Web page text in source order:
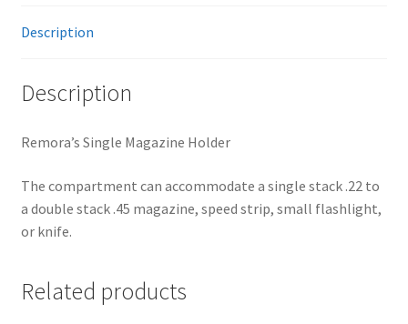
Description
Description
Remora’s Single Magazine Holder
The compartment can accommodate a single stack .22 to
a double stack .45 magazine, speed strip, small flashlight,
or knife.
Related products